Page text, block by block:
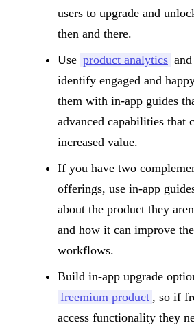
users to upgrade and
then and there.
Use product analytics
identify engaged and
them with in-app guides
advanced capabilities that
increased value.
If you have two
offerings, use in-app
about the product they
and how it can improve
workflows.
Build in-app upgrade
freemium product , so if
access functionality they